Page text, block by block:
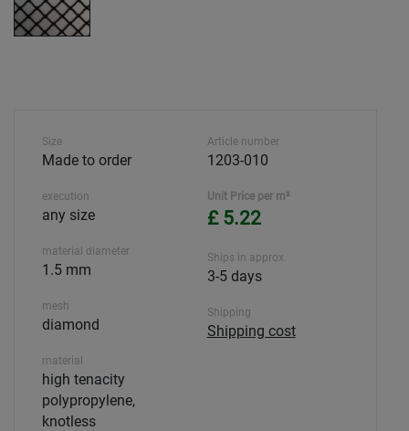
Size
Made to order
execution
any size
material diameter
1.5 mm
mesh
diamond
material
high tenacity
polypropylene,
knotless
Article number
1203-010
Unit Price per m²
£ 5.22
Ships in approx.
3-5 days
Shipping
Shipping cost